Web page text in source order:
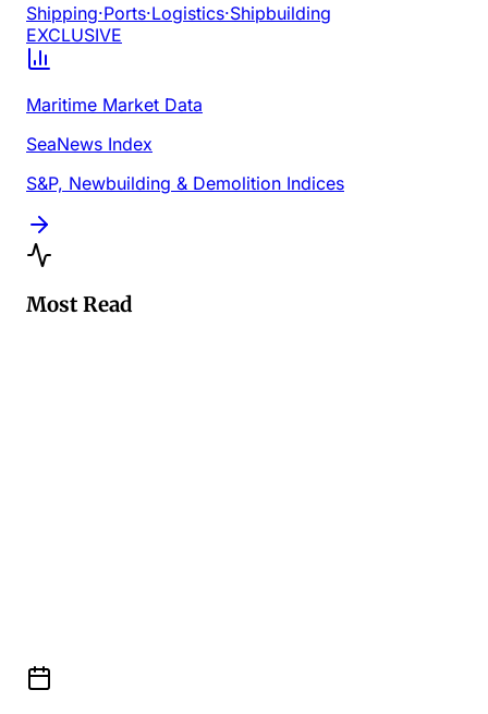
Shipping·Ports·Logistics·Shipbuilding
EXCLUSIVE
Maritime Market Data
SeaNews Index
S&P, Newbuilding & Demolition Indices
Most Read